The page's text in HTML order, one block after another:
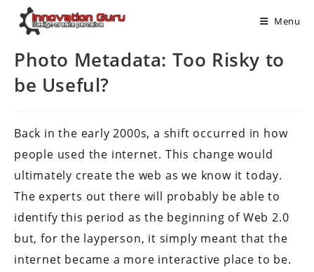
Menu
Photo Metadata: Too Risky to
be Useful?
Back in the early 2000s, a shift occurred in how
people used the internet. This change would
ultimately create the web as we know it today.
The experts out there will probably be able to
identify this period as the beginning of Web 2.0
but, for the layperson, it simply meant that the
internet became a more interactive place to be.